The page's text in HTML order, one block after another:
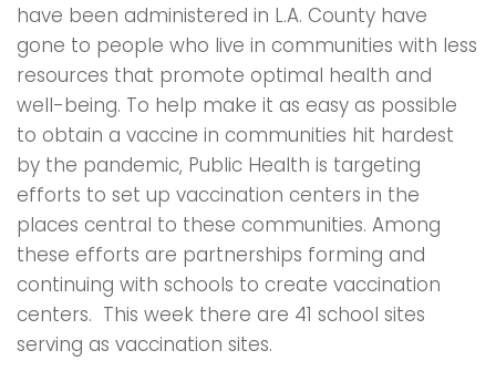
have been administered in L.A. County have
gone to people who live in communities with less
resources that promote optimal health and
well-being. To help make it as easy as possible
to obtain a vaccine in communities hit hardest
by the pandemic, Public Health is targeting
efforts to set up vaccination centers in the
places central to these communities. Among
these efforts are partnerships forming and
continuing with schools to create vaccination
centers. This week there are 41 school sites
serving as vaccination sites.